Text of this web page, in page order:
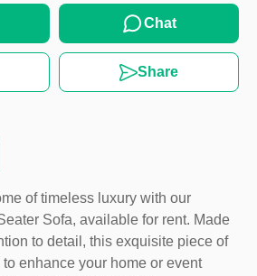
Chat
Share
of timeless luxury with our
Sofa, available for rent. Made
to detail, this exquisite piece of
enhance your home or event